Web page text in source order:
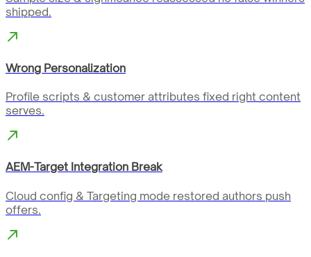
shipped.
Wrong Personalization
Profile scripts & customer attributes fixed right content
serves.
AEM-Target Integration Break
Cloud config & Targeting mode restored authors push
offers.